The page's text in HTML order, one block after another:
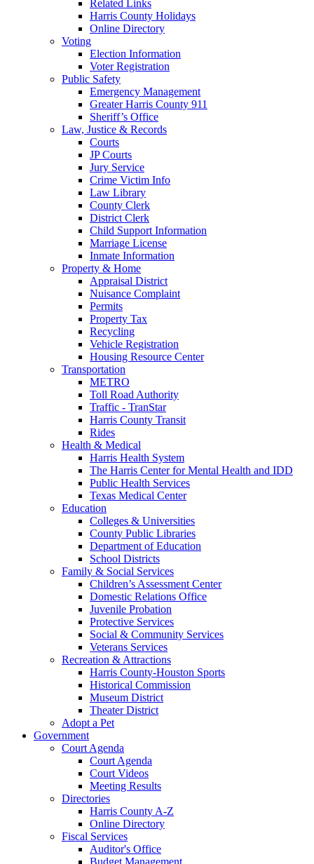
Related Links
Harris County Holidays
Online Directory
Voting
Election Information
Voter Registration
Public Safety
Emergency Management
Greater Harris County 911
Sheriff’s Office
Law, Justice & Records
Courts
JP Courts
Jury Service
Crime Victim Info
Law Library
County Clerk
District Clerk
Child Support Information
Marriage License
Inmate Information
Property & Home
Appraisal District
Nuisance Complaint
Permits
Property Tax
Recycling
Vehicle Registration
Housing Resource Center
Transportation
METRO
Toll Road Authority
Traffic - TranStar
Harris County Transit
Rides
Health & Medical
Harris Health System
The Harris Center for Mental Health and IDD
Public Health Services
Texas Medical Center
Education
Colleges & Universities
County Public Libraries
Department of Education
School Districts
Family & Social Services
Children’s Assessment Center
Domestic Relations Office
Juvenile Probation
Protective Services
Social & Community Services
Veterans Services
Recreation & Attractions
Harris County-Houston Sports
Historical Commission
Museum District
Theater District
Adopt a Pet
Government
Court Agenda
Court Agenda
Court Videos
Meeting Results
Directories
Harris County A-Z
Online Directory
Fiscal Services
Auditor's Office
Budget Management